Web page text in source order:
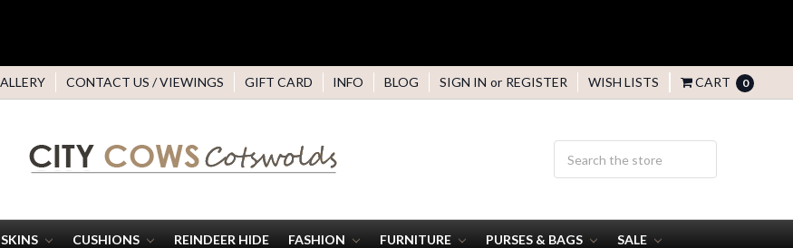
CONTACT US / VIEWINGS GIFT CARD INFO BLOG SIGN IN or REGISTER WISH LISTS CART 0
CUSHIONS REINDEER HIDE FASHION FURNITURE PURSES & BAGS SALE